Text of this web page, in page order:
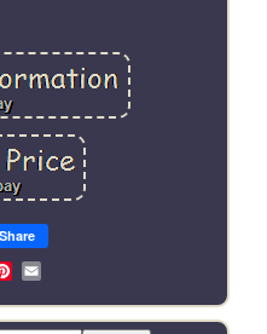
Share
Email